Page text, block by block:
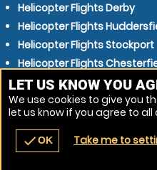
navigate_before place
Helicopter Flights Derby
Helicopter Flights
Helicopter Flights Stockport
Helicopter Flights
Helicopter Flights Oldham
Helicopter Flights Barnsley
Helicopter Flights Rochdale
LET US KNOW YOU
We use cookies to give you
let us know if you agree to all
checkOK Take me to